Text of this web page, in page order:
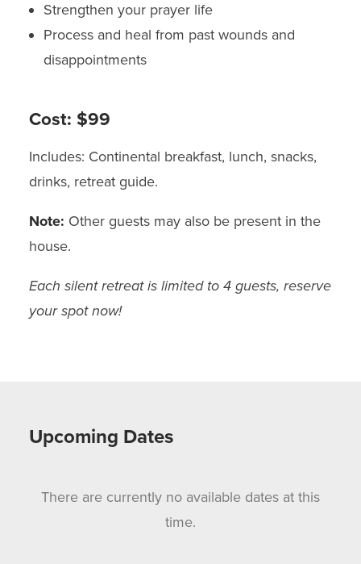
Strengthen your prayer life
Process and heal from past wounds and
disappointments
Cost: $99
Includes: Continental breakfast, lunch, snacks,
drinks, retreat guide.
Note: Other guests may also be present in the
house.
Each silent retreat is limited to 4 guests, reserve
your spot now!
Upcoming Dates
There are currently no available dates at this
time.